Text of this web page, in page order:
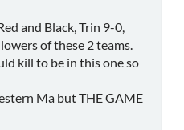
and Black, Trin 9-0,
of these 2 teams.
kill to be in this one so
Ma but THE GAME